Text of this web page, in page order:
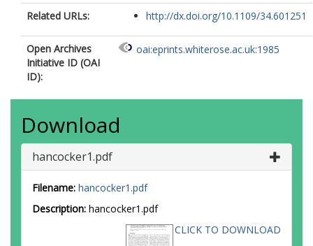
Related URLs: http://dx.doi.org/10.1109/34.601251
Open Archives
Initiative ID (OAI
ID):
oai:eprints.whiterose.ac.uk:1985
Download
hancocker1.pdf
Filename: hancocker1.pdf
Description: hancocker1.pdf
CLICK TO DOWNLOAD